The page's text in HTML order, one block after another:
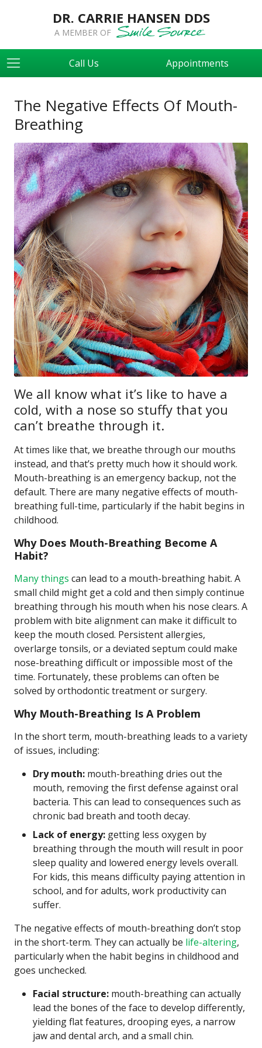
DR. CARRIE HANSEN DDS
A MEMBER OF
Call Us Appointments
The Negative Effects Of Mouth-
Breathing
We all know what it’s like to have a
cold, with a nose so stuffy that you
can’t breathe through it.
At times like that, we breathe through our mouths
instead, and that’s pretty much how it should work.
Mouth-breathing is an emergency backup, not the
default. There are many negative effects of mouth-
breathing full-time, particularly if the habit begins in
childhood.
Why Does Mouth-Breathing Become A
Habit?
Many things can lead to a mouth-breathing habit. A
small child might get a cold and then simply continue
breathing through his mouth when his nose clears. A
problem with bite alignment can make it difficult to
keep the mouth closed. Persistent allergies,
overlarge tonsils, or a deviated septum could make
nose-breathing difficult or impossible most of the
time. Fortunately, these problems can often be
solved by orthodontic treatment or surgery.
Why Mouth-Breathing Is A Problem
In the short term, mouth-breathing leads to a variety
of issues, including:
Dry mouth: mouth-breathing dries out the
mouth, removing the first defense against oral
bacteria. This can lead to consequences such as
chronic bad breath and tooth decay.
Lack of energy: getting less oxygen by
breathing through the mouth will result in poor
sleep quality and lowered energy levels overall.
For kids, this means difficulty paying attention in
school, and for adults, work productivity can
suffer.
The negative effects of mouth-breathing don’t stop
in the short-term. They can actually be life-altering,
particularly when the habit begins in childhood and
goes unchecked.
Facial structure: mouth-breathing can actually
lead the bones of the face to develop differently,
yielding flat features, drooping eyes, a narrow
jaw and dental arch, and a small chin.